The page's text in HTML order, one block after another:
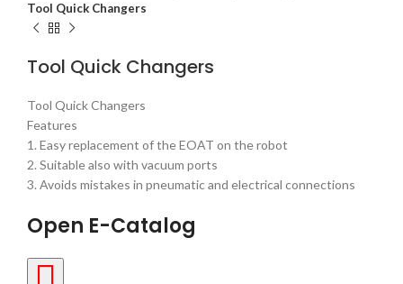
Tool Quick Changers
Tool Quick Changers
Tool Quick Changers
Features
1. Easy replacement of the EOAT on the robot
2. Suitable also with vacuum ports
3. Avoids mistakes in pneumatic and electrical connections
Open E-Catalog